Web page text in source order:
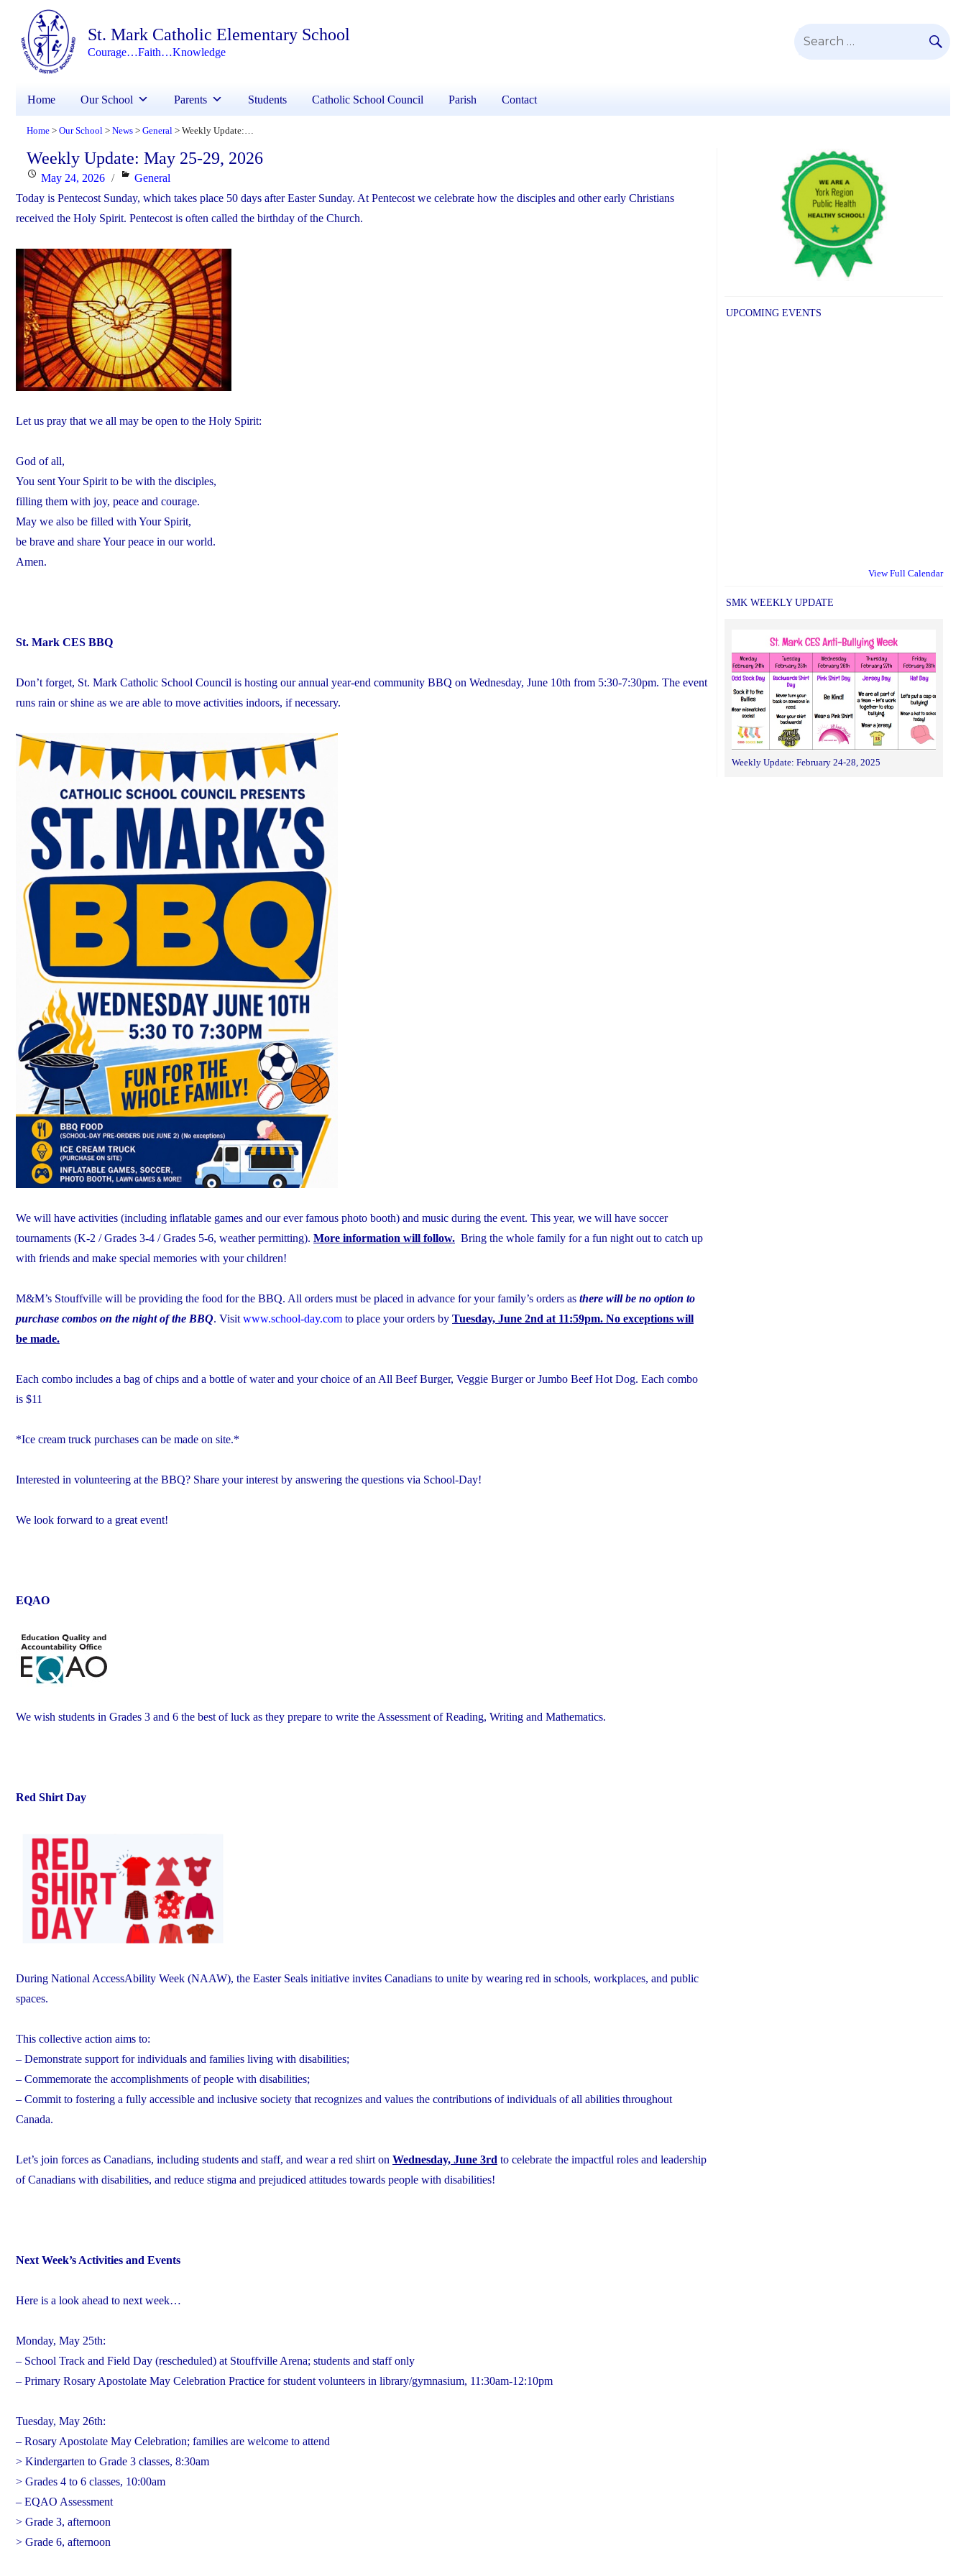
St. Mark Catholic Elementary School
Courage…Faith…Knowledge
Search
Home Our School Parents Students Catholic School Council Parish Contact
Home > Our School > News > General > Weekly Update: May 25-29, 2026
Weekly Update: May 25-29, 2026
Posted
on
May 24, 2026 Categories
General
Today is Pentecost Sunday, which takes place 50 days after Easter Sunday. At Pentecost we celebrate how the disciples and other early Christians
received the Holy Spirit. Pentecost is often called the birthday of the Church.
Let us pray that we all may be open to the Holy Spirit:
God of all,
You sent Your Spirit to be with the disciples,
filling them with joy, peace and courage.
May we also be filled with Your Spirit,
be brave and share Your peace in our world.
Amen.
St. Mark CES BBQ
Don’t forget, St. Mark Catholic School Council is hosting our annual year-end community BBQ on Wednesday, June 10th from 5:30-7:30pm. The event
runs rain or shine as we are able to move activities indoors, if necessary.
We will have activities (including inflatable games and our ever famous photo booth) and music during the event. This year, we will have soccer
tournaments (K-2 / Grades 3-4 / Grades 5-6, weather permitting). More information will follow. Bring the whole family for a fun night out to catch up
with friends and make special memories with your children!
M&M’s Stouffville will be providing the food for the BBQ. All orders must be placed in advance for your family’s orders as there will be no option to
purchase combos on the night of the BBQ. Visit www.school-day.com to place your orders by Tuesday, June 2nd at 11:59pm. No exceptions will
be made.
Each combo includes a bag of chips and a bottle of water and your choice of an All Beef Burger, Veggie Burger or Jumbo Beef Hot Dog. Each combo
is $11
*Ice cream truck purchases can be made on site.*
Interested in volunteering at the BBQ? Share your interest by answering the questions via School-Day!
We look forward to a great event!
EQAO
We wish students in Grades 3 and 6 the best of luck as they prepare to write the Assessment of Reading, Writing and Mathematics.
Red Shirt Day
During National AccessAbility Week (NAAW), the Easter Seals initiative invites Canadians to unite by wearing red in schools, workplaces, and public
spaces.
This collective action aims to:
– Demonstrate support for individuals and families living with disabilities;
– Commemorate the accomplishments of people with disabilities;
– Commit to fostering a fully accessible and inclusive society that recognizes and values the contributions of individuals of all abilities throughout
Canada.
Let’s join forces as Canadians, including students and staff, and wear a red shirt on Wednesday, June 3rd to celebrate the impactful roles and leadership
of Canadians with disabilities, and reduce stigma and prejudiced attitudes towards people with disabilities!
Next Week’s Activities and Events
Here is a look ahead to next week…
Monday, May 25th:
– School Track and Field Day (rescheduled) at Stouffville Arena; students and staff only
– Primary Rosary Apostolate May Celebration Practice for student volunteers in library/gymnasium, 11:30am-12:10pm
Tuesday, May 26th:
– Rosary Apostolate May Celebration; families are welcome to attend
> Kindergarten to Grade 3 classes, 8:30am
> Grades 4 to 6 classes, 10:00am
– EQAO Assessment
> Grade 3, afternoon
> Grade 6, afternoon
UPCOMING EVENTS
View Full Calendar
SMK WEEKLY UPDATE
Weekly Update: February 24-28, 2025